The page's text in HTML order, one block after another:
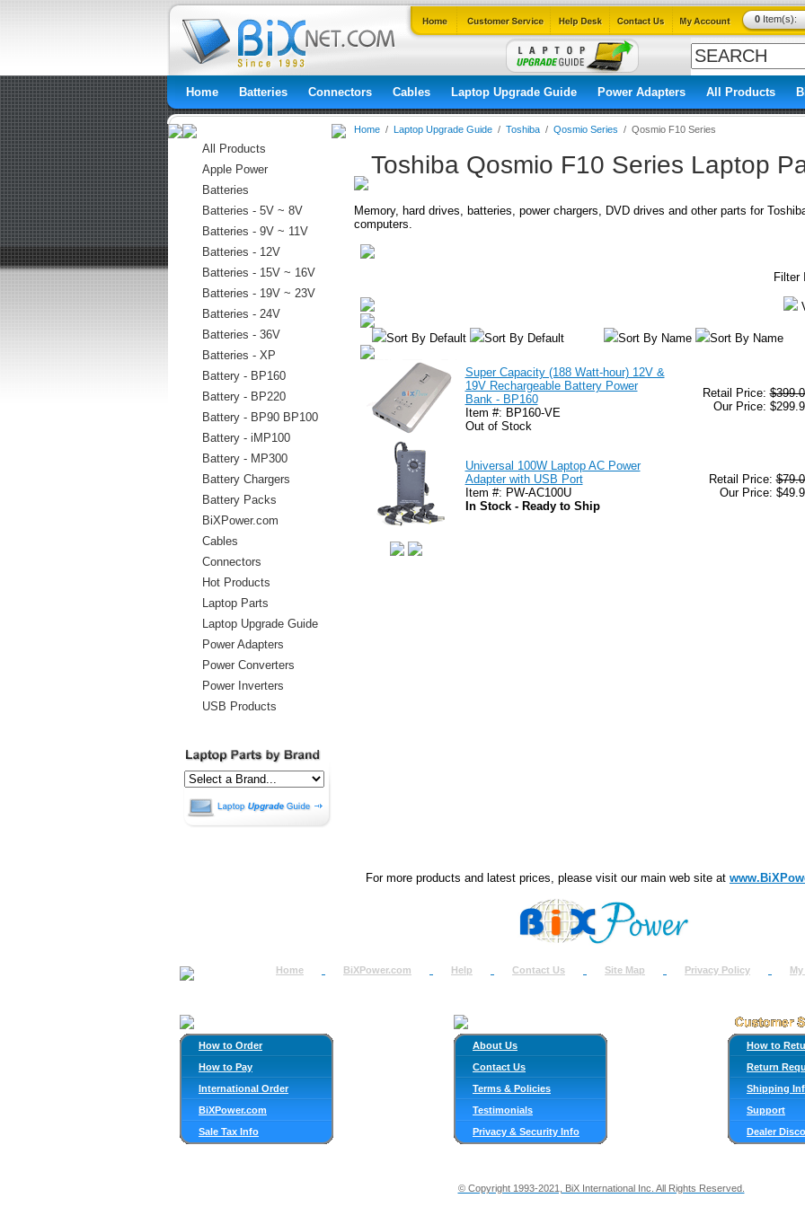
0Item(s):
Home Batteries Connectors Cables Laptop Upgrade Guide Power Adapters All Products
All Products
Apple Power
Batteries
Batteries - 5V ~ 8V
Batteries - 9V ~ 11V
Batteries - 12V
Batteries - 15V ~ 16V
Batteries - 19V ~ 23V
Batteries - 24V
Batteries - 36V
Batteries - XP
Battery - BP160
Battery - BP220
Battery - BP90 BP100
Battery - iMP100
Battery - MP300
Battery Chargers
Battery Packs
BiXPower.com
Cables
Connectors
Hot Products
Laptop Parts
Laptop Upgrade Guide
Power Adapters
Power Converters
Power Inverters
USB Products
Home/ Laptop Upgrade Guide/ Toshiba / Qosmio Series / Qosmio F10 Series
Toshiba Qosmio F10 Series Laptop
Memory, hard drives, batteries, power chargers, DVD drives and other parts for
computers.
Filter
Sort By Default Sort By Default Sort By Name Sort By Name
Super Capacity (188 Watt-hour) 12V &
19V Rechargeable Battery Power
Bank - BP160
Item #: BP160-VE
Out of Stock
Retail Price:
Our Price:
Universal 100W Laptop AC Power
Adapter with USB Port
Item #: PW-AC100U
In Stock - Ready to Ship
Retail Price:
Our Price:
For more products and latest prices, please visit our main web site at
Home BiXPower.com Help Contact Us Site Map Privacy Policy
How to Order
How to Pay
International Order
BiXPower.com
Sale Tax Info
About Us
Contact Us
Terms & Policies
Testimonials
Privacy & Security Info
How to
Return
Shipping
Support
Dealer
© Copyright 1993-2021, BiX International Inc. All Rights Reserved.